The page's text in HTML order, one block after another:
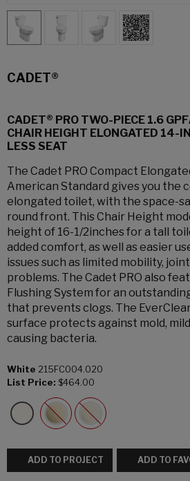
CADET®
CADET® PRO TWO-PIECE 1.6
CHAIR HEIGHT ELONGATED 14-
LESS SEAT
The Cadet PRO Compact
American Standard gives you the
elongated toilet, with the space-
round front. This Chair Height
height of 16-1/2inches for a tall
added comfort, as well as easier
issues such as limited mobility,
problems. The Cadet PRO also
Flushing System for an
that prevents clogs. The
surface protects against mold,
causing bacteria.
White 215FC004.020
List Price: $464.00
ADD TO PROJECT ADD TO